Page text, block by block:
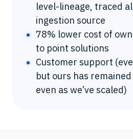
level-lineage, traced
ingestion source
78% lower cost of
to point solutions
Customer support
but ours has
even as we’ve scaled)